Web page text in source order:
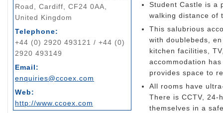
Road, Cardiff, CF24 0AA,
United Kingdom
Telephone:
+44 (0) 2920 493121 / +44 (0)
2920 493149
Email:
enquiries@ccoex.com
Web:
http://www.ccoex.com
Student Castle is a
walking distance of
This salubrious
with doublebeds,
kitchen facilities,
accommodation
provides space to
All rooms have
There is CCTV, 24-
themselves in a